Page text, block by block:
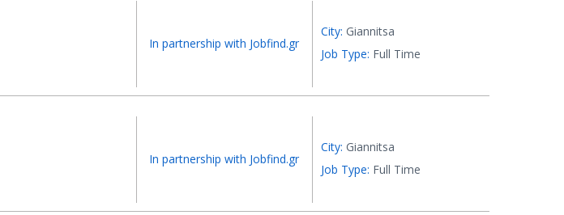
In partnership with Jobfind.gr
City: Giannitsa
Job Type: Full Time
In partnership with Jobfind.gr
City: Giannitsa
Job Type: Full Time